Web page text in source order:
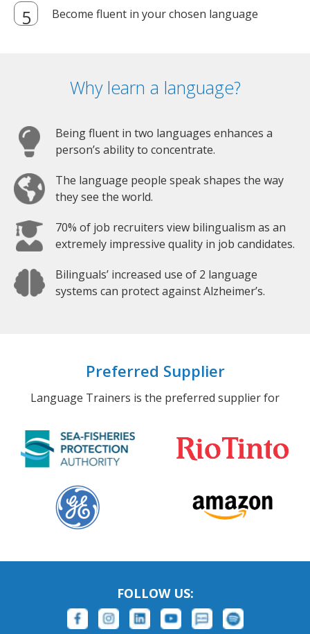
Become fluent in your chosen language
Why learn a language?
Being fluent in two languages enhances a
person’s ability to concentrate.
The language people speak shapes the way
they see the world.
70% of job recruiters view bilingualism as an
extremely impressive quality in job candidates.
Bilinguals’ increased use of 2 language
systems can protect against Alzheimer’s.
Preferred Supplier
Language Trainers is the preferred supplier for
FOLLOW US: